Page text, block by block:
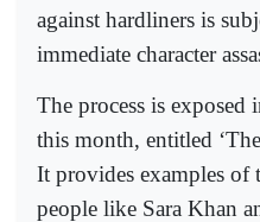
against hardliners is
immediate character
The process is
this month, entitled
It provides examples of
people like Sara Khan